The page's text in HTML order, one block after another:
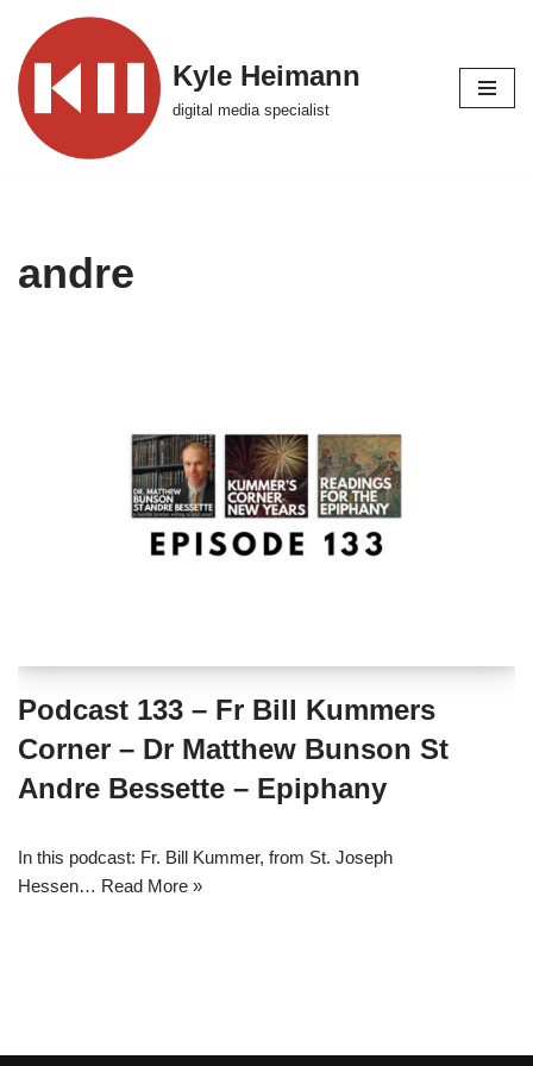
Skip
to
content
Kyle Heimann
digital media specialist
andre
Podcast 133 – Fr Bill Kummers
Corner – Dr Matthew Bunson St
Andre Bessette – Epiphany
In this podcast: Fr. Bill Kummer, from St. Joseph
Hessen… Read More »